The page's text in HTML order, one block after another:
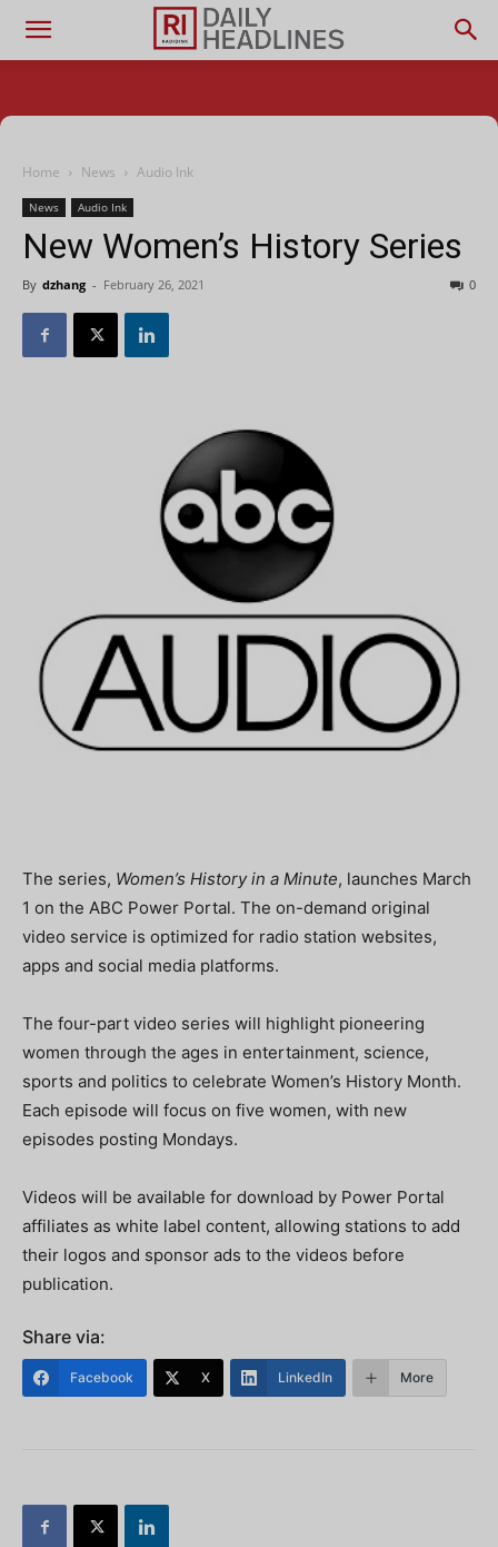
Home News Audio Ink
News Audio Ink
New Women’s History Series
By dzhang - February 26, 2021 0
The series, Women’s History in a Minute, launches March
1 on the ABC Power Portal. The on-demand original
video service is optimized for radio station websites,
apps and social media platforms.
The four-part video series will highlight pioneering
women through the ages in entertainment, science,
sports and politics to celebrate Women’s History Month.
Each episode will focus on five women, with new
episodes posting Mondays.
Videos will be available for download by Power Portal
affiliates as white label content, allowing stations to add
their logos and sponsor ads to the videos before
publication.
Share via:
Facebook X LinkedIn More